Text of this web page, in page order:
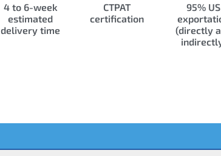
4 to 6-week
estimated
delivery time
CTPAT
certification
95% US
(directly